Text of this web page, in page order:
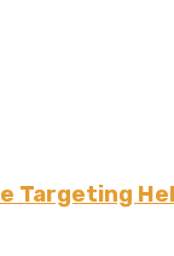
Targeting